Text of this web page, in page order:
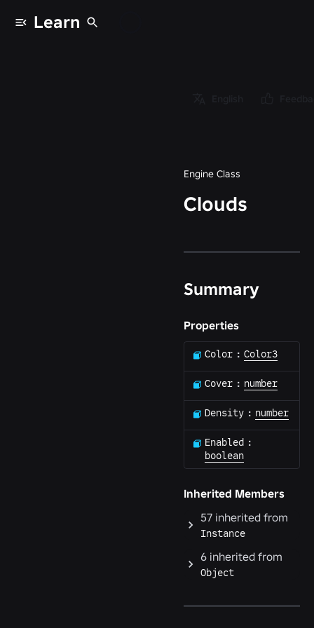
Learn
Engine Class
Clouds
Summary
Properties
Color : Color3
Cover : number
Density : number
Enabled :
boolean
Inherited Members
57 inherited from
Instance
6 inherited from
Object